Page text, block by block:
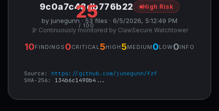
25
/ 100
9c0a7c48db776b22 High Risk
by junegunn · 53 files · 6/5/2026, 5:12:49 PM
🔭 Continuously monitored by ClawSecure Watchtower
10FINDINGS 0CRITICAL 5HIGH 5MEDIUM 0LOW0INFO
Source: https://github.com/junegunn/fzf
SHA-256: 134b6c1490b4...